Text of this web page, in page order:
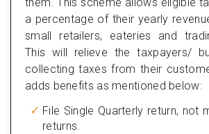
a percentage of their yearly
small retailers, eateries and
This will relieve the taxpayers/
collecting taxes from their
adds benefits as mentioned below:
File Single Quarterly return, not
returns.